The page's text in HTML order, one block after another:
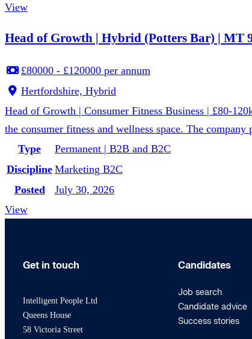
View
Head of Growth | Hybrid (Potters Bar) | MT
£80000 - £120000 per annum
Hertfordshire, Hybrid
Head of Growth | Consumer Fitness Business | £80-
the consumer fitness and wellness space. The company
Type
Permanent | B2B and B2C
Discipline Marketing B2C
Posted
July 30, 2026
View
Get in touch
Intelligent People Ltd
Queens House
58 Victoria Street
Candidates
Job search
Candidate advice
Success stories